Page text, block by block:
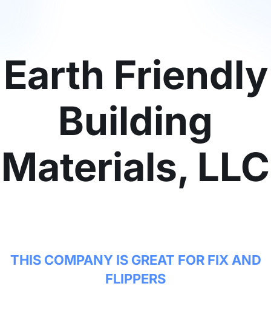
Earth Friendly
Building
Materials, LLC
THIS COMPANY IS GREAT FOR FIX AND
FLIPPERS